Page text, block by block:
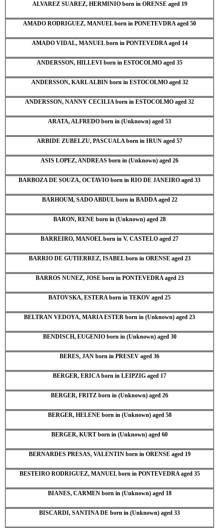
ALVAREZ SUAREZ, HERMINIO born in ORENSE aged 19
AMADO RODRIGUEZ, MANUEL born in PONETEVDRA aged 50
AMADO VIDAL, MANUEL born in PONTEVEDRA aged 14
ANDERSSON, HILLEVI born in ESTOCOLMO aged 35
ANDERSSON, KARL ALBIN born in ESTOCOLMO aged 32
ANDERSSON, NANNY CECILIA born in ESTOCOLMO aged 32
ARATA, ALFREDO born in (Unknown) aged 53
ARBIDE ZUBELZU, PASCUALA born in IRUN aged 57
ASIS LOPEZ, ANDREAS born in (Unknown) aged 26
BARBOZA DE SOUZA, OCTAVIO born in RIO DE JANEIRO aged 33
BARHOUM, SADO ABDUL born in BADDA aged 22
BARON, RENE born in (Unknown) aged 28
BARREIRO, MANOEL born in V. CASTELO aged 27
BARRIO DE GUTIERREZ, ISABEL born in ORENSE aged 23
BARROS NUNEZ, JOSE born in PONTEVEDRA aged 23
BATOVSKA, ESTERA born in TEKOV aged 25
BELTRAN VEDOYA, MARIA ESTER born in (Unknown) aged 23
BENDISCH, EUGENIO born in (Unknown) aged 30
BERES, JAN born in PRESEV aged 36
BERGER, ERICA born in LEIPZIG aged 17
BERGER, FRITZ born in (Unknown) aged 26
BERGER, HELENE born in (Unknown) aged 58
BERGER, KURT born in (Unknown) aged 60
BERNARDES PRESAS, VALENTIN born in ORENSE aged 19
BESTEIRO RODRIGUEZ, MANUEL born in PONTEVEDRA aged 35
BIANES, CARMEN born in (Unknown) aged 18
BISCARDI, SANTINA DE born in (Unknown) aged 33